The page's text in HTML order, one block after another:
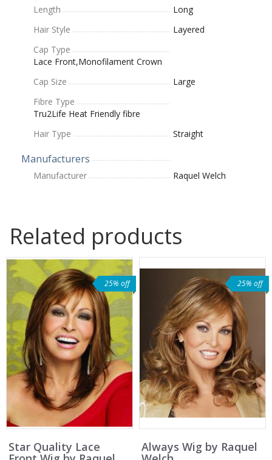
Length
Long
Hair Style
Layered
Cap Type
Lace Front,Monofilament Crown
Cap Size
Large
Fibre Type
Tru2Life Heat Friendly fibre
Hair Type
Straight
Manufacturers
Manufacturer Raquel Welch
Related products
25% off
Star Quality Lace
25% off
Always Wig by Raquel